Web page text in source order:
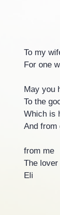
To my
For one
May you
To the
Which is
And from
from me
The lover
Eli